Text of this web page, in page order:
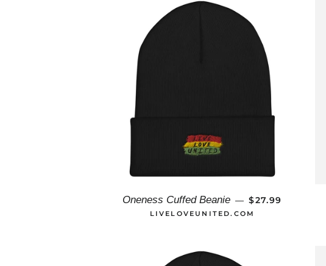
Oneness Cuffed Beanie — REGULAR PRICE
$27.99
LIVELOVEUNITED.COM